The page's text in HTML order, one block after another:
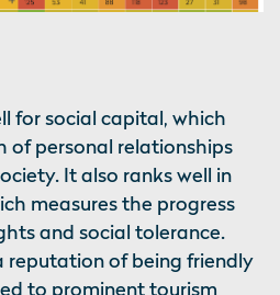
for social capital, which
of personal relationships
It also ranks well in
measures the progress
and social tolerance.
reputation of being friendly
to prominent tourism